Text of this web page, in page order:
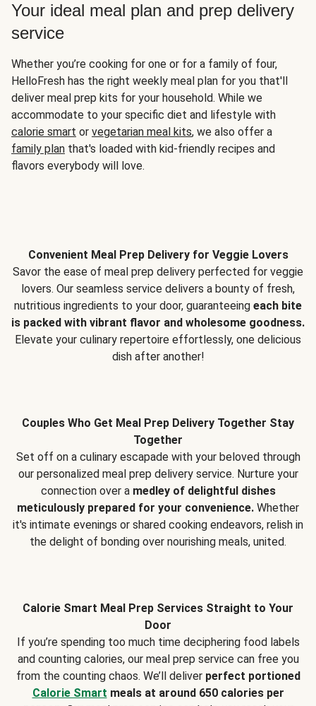
Your ideal meal plan and prep delivery
service
Whether you’re cooking for one or for a family of four,
HelloFresh has the right weekly meal plan for you that'll
deliver meal prep kits for your household. While we
accommodate to your specific diet and lifestyle with
calorie smart or vegetarian meal kits, we also offer a
family plan that's loaded with kid-friendly recipes and
flavors everybody will love.
Convenient Meal Prep Delivery for Veggie Lovers
Savor the ease of meal prep delivery perfected for veggie
lovers. Our seamless service delivers a bounty of fresh,
nutritious ingredients to your door, guaranteeing each bite
is packed with vibrant flavor and wholesome goodness.
Elevate your culinary repertoire effortlessly, one delicious
dish after another!
Couples Who Get Meal Prep Delivery Together Stay
Together
Set off on a culinary escapade with your beloved through
our personalized meal prep delivery service. Nurture your
connection over a medley of delightful dishes
meticulously prepared for your convenience. Whether
it's intimate evenings or shared cooking endeavors, relish in
the delight of bonding over nourishing meals, united.
Calorie Smart Meal Prep Services Straight to Your
Door
If you’re spending too much time deciphering food labels
and counting calories, our meal prep service can free you
from the counting chaos. We’ll deliver perfect portioned
Calorie Smart meals at around 650 calories per